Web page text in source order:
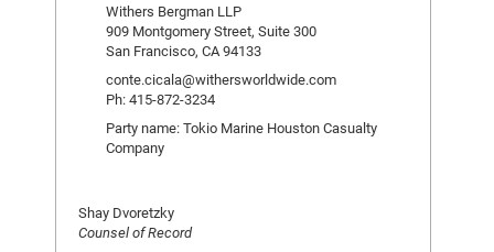
Withers Bergman LLP
909 Montgomery Street, Suite 300
San Francisco, CA 94133
conte.cicala@withersworldwide.com
Ph: 415-872-3234
Party name: Tokio Marine Houston Casualty
Company
Shay Dvoretzky
Counsel of Record